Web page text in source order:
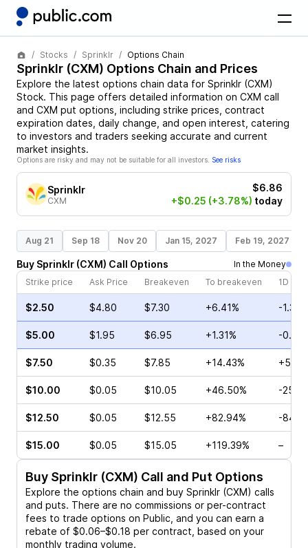
Stocks Sprinklr Options Chain
Sprinklr (CXM) Options Chain and Prices
Explore the latest options chain data for Sprinklr (CXM)
Stock. This page offers detailed information on CXM call
and CXM put options, including strike prices, contract
expiration dates, daily change, and open interest, catering
to investors and traders seeking accurate and current
market insights.
Options are risky and may not be suitable for all investors. See risks
Sprinklr
CXM
$6.86
+$0.25 (+3.78%) today
Aug 21 Sep 18 Nov 20 Jan 15, 2027 Feb 19, 2027
Buy Sprinklr (CXM) Call Options
In the Money
Strike price
Ask Price Breakeven To breakeven 1D
$2.50 $4.80 $7.30 +6.41% -1.35%
$5.00 $1.95 $6.95 +1.31% -
$7.50 $0.35 $7.85 +14.43%
$10.00 $0.05 $10.05 +46.50% -
$12.50 $0.05 $12.55 +82.94% -
$15.00 $0.05 $15.05 +119.39% –
Buy Sprinklr (CXM) Call and Put Options
Explore the options chain and buy Sprinklr (CXM) calls
and puts. There are no commissions or per-contract
fees to trade options on Public, and you can earn a
rebate of $0.06–$0.18 per contract, based on your
monthly trading volume.